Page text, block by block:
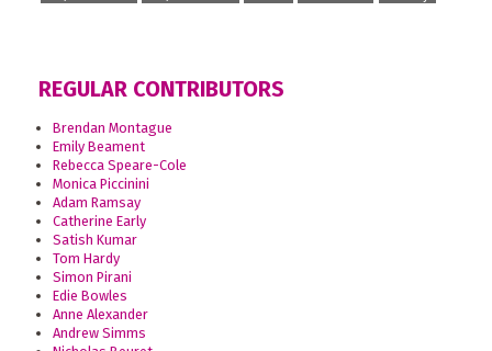
REGULAR CONTRIBUTORS
Brendan Montague
Emily Beament
Rebecca Speare-Cole
Monica Piccinini
Adam Ramsay
Catherine Early
Satish Kumar
Tom Hardy
Simon Pirani
Edie Bowles
Anne Alexander
Andrew Simms